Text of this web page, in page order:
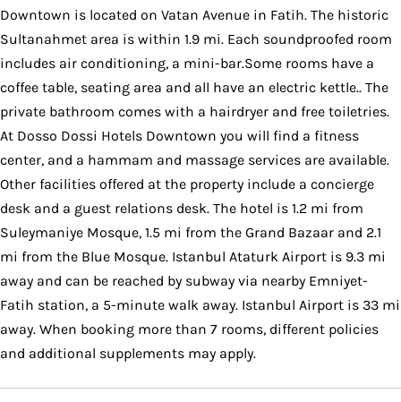
Downtown is located on Vatan Avenue in Fatih. The historic
Sultanahmet area is within 1.9 mi. Each soundproofed room
includes air conditioning, a mini-bar.Some rooms have a
coffee table, seating area and all have an electric kettle.. The
private bathroom comes with a hairdryer and free toiletries.
At Dosso Dossi Hotels Downtown you will find a fitness
center, and a hammam and massage services are available.
Other facilities offered at the property include a concierge
desk and a guest relations desk. The hotel is 1.2 mi from
Suleymaniye Mosque, 1.5 mi from the Grand Bazaar and 2.1
mi from the Blue Mosque. Istanbul Ataturk Airport is 9.3 mi
away and can be reached by subway via nearby Emniyet-
Fatih station, a 5-minute walk away. Istanbul Airport is 33 mi
away. When booking more than 7 rooms, different policies
and additional supplements may apply.